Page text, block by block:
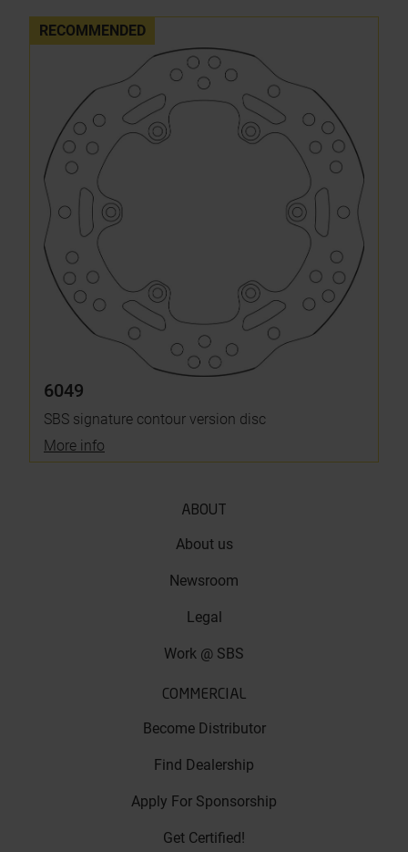
RECOMMENDED
6049
SBS signature contour version disc
More info
ABOUT
About us
Newsroom
Legal
Work @ SBS
COMMERCIAL
Become Distributor
Find Dealership
Apply For Sponsorship
Get Certified!